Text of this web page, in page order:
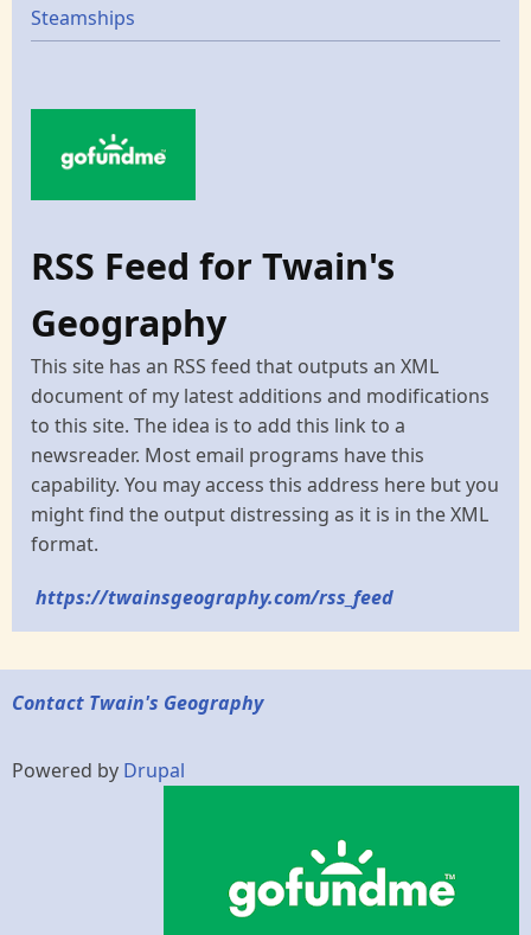
Steamships
RSS Feed for Twain's
Geography
This site has an RSS feed that outputs an XML
document of my latest additions and modifications
to this site. The idea is to add this link to a
newsreader. Most email programs have this
capability. You may access this address here but you
might find the output distressing as it is in the XML
format.
https://twainsgeography.com/rss_feed
Contact Twain's Geography
Powered by Drupal